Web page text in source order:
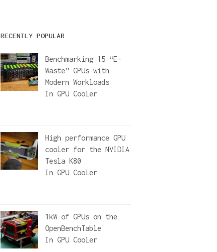
RECENTLY POPULAR
Benchmarking 15 “E-
Waste” GPUs with
Modern Workloads
InGPU Cooler
High performance GPU
cooler for the NVIDIA
Tesla K80
InGPU Cooler
1kW of GPUs on the
OpenBenchTable
InGPU Cooler